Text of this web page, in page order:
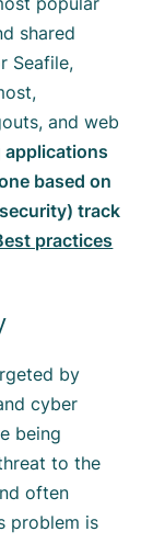
shared
Seafile,
and web
applications
based on
track
practices
by
cyber
being
to the
often
problem is